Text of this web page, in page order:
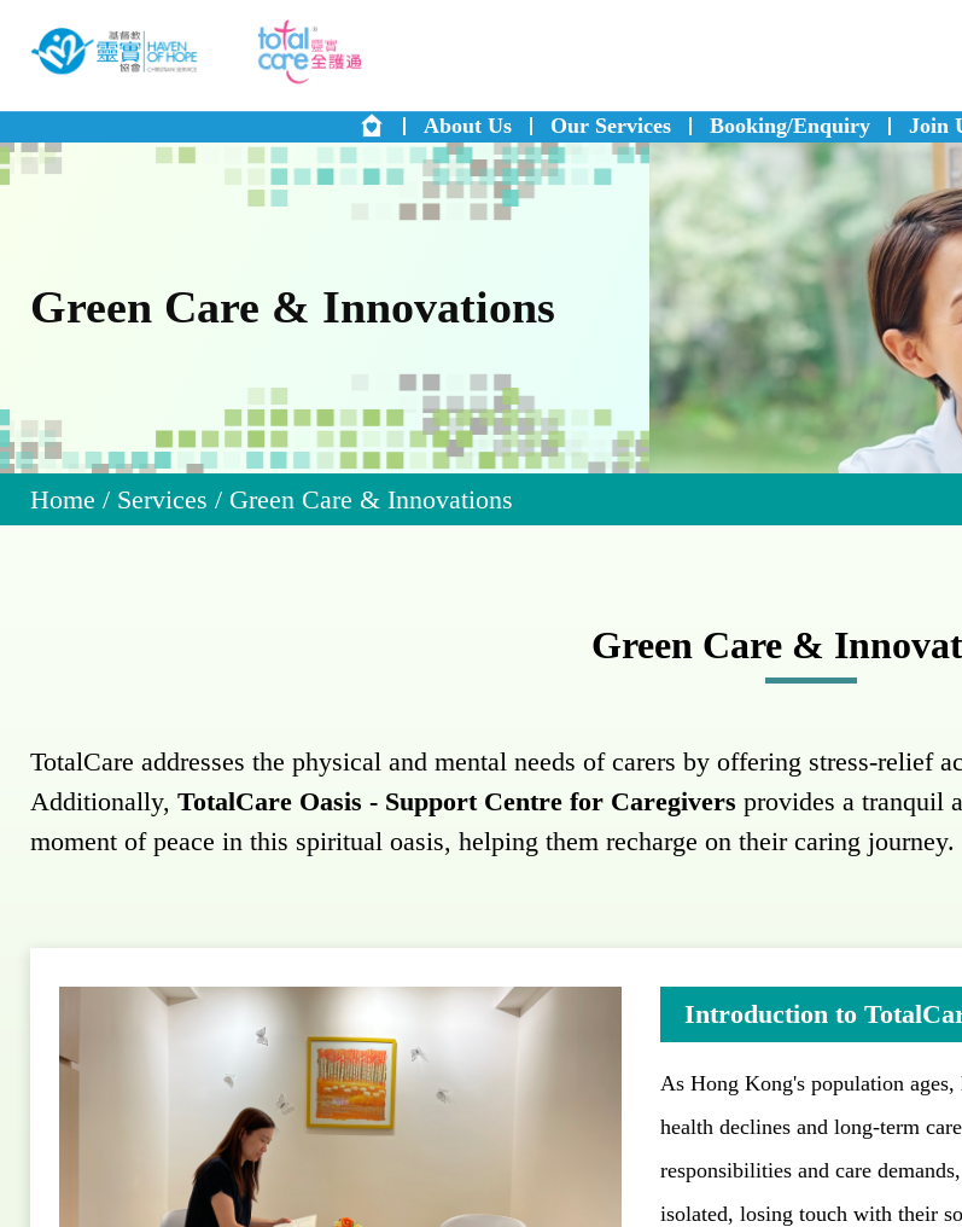
About Us Our Services Booking/Enquiry Join
Green Care & Innovations
Home / Services / Green Care & Innovations
Green Care &
TotalCare addresses the physical and mental needs of carers by offering stress-relief
Additionally,TotalCare Oasis - Support Centre for Caregivers provides a tranquil
moment of peace in this spiritual oasis, helping them recharge on their caring journey.
Introduction to
As Hong Kong's population
health declines and long-term
responsibilities and care
isolated, losing touch with their